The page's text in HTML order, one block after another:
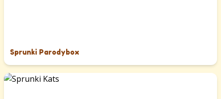
Sprunki Parodybox